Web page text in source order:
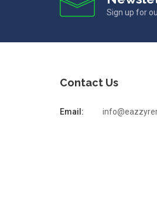
Sign up for
Contact Us
Email: